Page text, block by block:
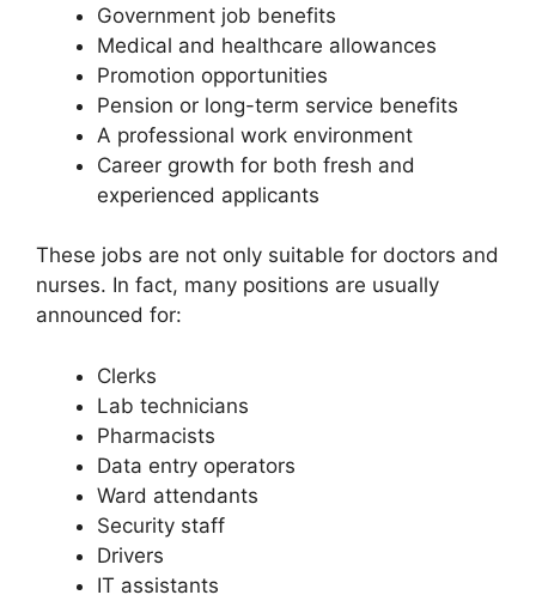
Government job benefits
Medical and healthcare allowances
Promotion opportunities
Pension or long-term service benefits
A professional work environment
Career growth for both fresh and
experienced applicants
These jobs are not only suitable for doctors and
nurses. In fact, many positions are usually
announced for:
Clerks
Lab technicians
Pharmacists
Data entry operators
Ward attendants
Security staff
Drivers
IT assistants